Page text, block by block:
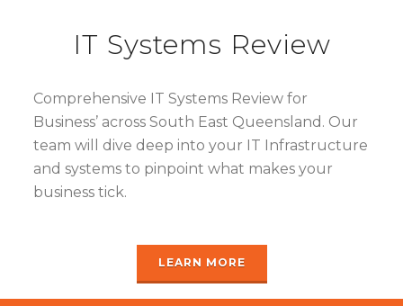
IT Systems Review
Comprehensive IT Systems Review for
Business’ across South East Queensland. Our
team will dive deep into your IT Infrastructure
and systems to pinpoint what makes your
business tick.
LEARN MORE